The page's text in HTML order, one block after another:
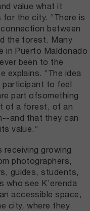
value what it
for the city. “There is
between
the forest. Many
in Puerto Maldonado
been to the
explains. “The idea
participant to feel
part ofsomething
of a forest, of an
and that they can
value.”
receiving growing
photographers,
guides, students,
who see K’erenda
accessible space,
city, where they